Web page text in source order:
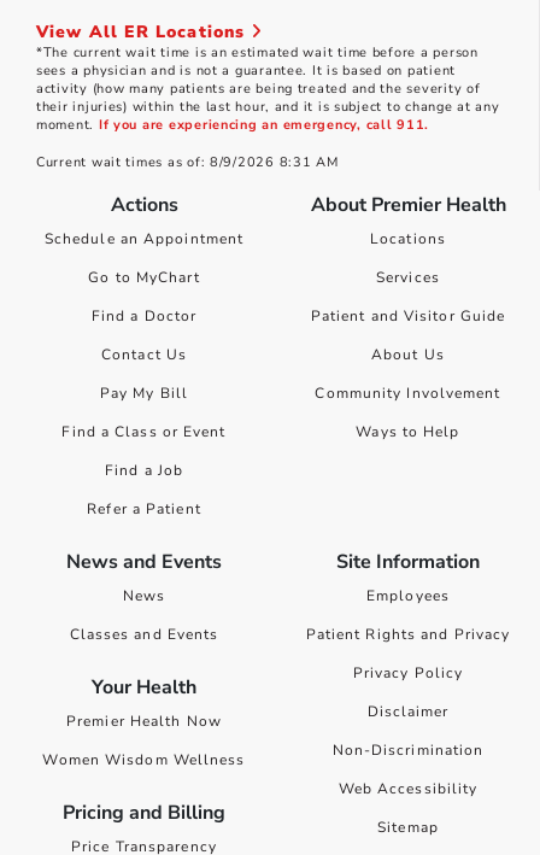
View All ER Locations
*The current wait time is an estimated wait time before a person
sees a physician and is not a guarantee. It is based on patient
activity (how many patients are being treated and the severity of
their injuries) within the last hour, and it is subject to change at any
moment. If you are experiencing an emergency, call 911.
Current wait times as of: 8/9/2026 8:31 AM
Actions
Schedule an Appointment
Go to MyChart
Find a Doctor
Contact Us
Pay My Bill
Find a Class or Event
Find a Job
Refer a Patient
About Premier Health
Locations
Services
Patient and Visitor Guide
About Us
Community Involvement
Ways to Help
News and Events
News
Classes and Events
Your Health
Premier Health Now
Women Wisdom Wellness
Pricing and Billing
Price Transparency
Site Information
Employees
Patient Rights and Privacy
Privacy Policy
Disclaimer
Non-Discrimination
Web Accessibility
Sitemap